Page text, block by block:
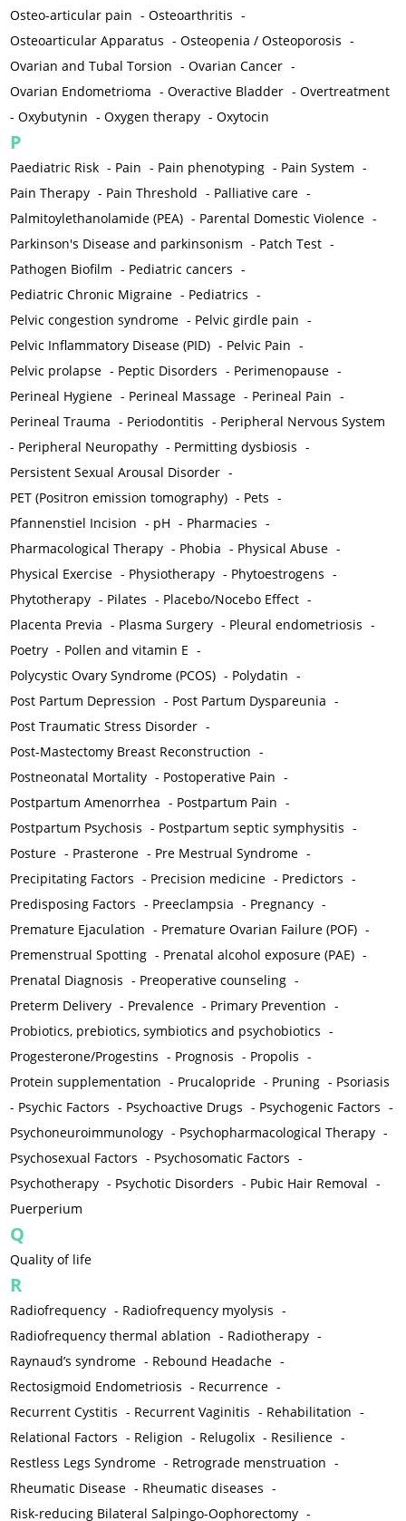
Osteo-articular pain -Osteoarthritis -
Osteoarticular Apparatus -Osteopenia / Osteoporosis -
Ovarian and Tubal Torsion -Ovarian Cancer -
Ovarian Endometrioma -Overactive Bladder -Overtreatment
-Oxybutynin -Oxygen therapy -Oxytocin
P
Paediatric Risk - Pain - Pain phenotyping - Pain System -
Pain Therapy - Pain Threshold - Palliative care -
Palmitoylethanolamide (PEA) - Parental Domestic Violence -
Parkinson's Disease and parkinsonism - Patch Test -
Pathogen Biofilm - Pediatric cancers -
Pediatric Chronic Migraine - Pediatrics -
Pelvic congestion syndrome - Pelvic girdle pain -
Pelvic Inflammatory Disease (PID) - Pelvic Pain -
Pelvic prolapse - Peptic Disorders - Perimenopause -
Perineal Hygiene - Perineal Massage - Perineal Pain -
Perineal Trauma - Periodontitis - Peripheral Nervous System
- Peripheral Neuropathy - Permitting dysbiosis -
Persistent Sexual Arousal Disorder -
PET (Positron emission tomography) - Pets -
Pfannenstiel Incision - pH - Pharmacies -
Pharmacological Therapy - Phobia - Physical Abuse -
Physical Exercise - Physiotherapy - Phytoestrogens -
Phytotherapy - Pilates - Placebo/Nocebo Effect -
Placenta Previa - Plasma Surgery - Pleural endometriosis -
Poetry - Pollen and vitamin E -
Polycystic Ovary Syndrome (PCOS) - Polydatin -
Post Partum Depression - Post Partum Dyspareunia -
Post Traumatic Stress Disorder -
Post-Mastectomy Breast Reconstruction -
Postneonatal Mortality - Postoperative Pain -
Postpartum Amenorrhea - Postpartum Pain -
Postpartum Psychosis - Postpartum septic symphysitis -
Posture - Prasterone - Pre Mestrual Syndrome -
Precipitating Factors - Precision medicine - Predictors -
Predisposing Factors - Preeclampsia - Pregnancy -
Premature Ejaculation - Premature Ovarian Failure (POF) -
Premenstrual Spotting - Prenatal alcohol exposure (PAE) -
Prenatal Diagnosis - Preoperative counseling -
Preterm Delivery - Prevalence - Primary Prevention -
Probiotics, prebiotics, symbiotics and psychobiotics -
Progesterone/Progestins - Prognosis - Propolis -
Protein supplementation - Prucalopride - Pruning - Psoriasis
- Psychic Factors - Psychoactive Drugs - Psychogenic Factors -
Psychoneuroimmunology - Psychopharmacological Therapy -
Psychosexual Factors - Psychosomatic Factors -
Psychotherapy - Psychotic Disorders - Pubic Hair Removal -
Puerperium
Q
Quality of life
R
Radiofrequency - Radiofrequency myolysis -
Radiofrequency thermal ablation - Radiotherapy -
Raynaud’s syndrome - Rebound Headache -
Rectosigmoid Endometriosis - Recurrence -
Recurrent Cystitis - Recurrent Vaginitis - Rehabilitation -
Relational Factors - Religion - Relugolix - Resilience -
Restless Legs Syndrome - Retrograde menstruation -
Rheumatic Disease - Rheumatic diseases -
Risk-reducing Bilateral Salpingo-Oophorectomy -